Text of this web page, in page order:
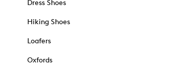
Dress Shoes
Hiking Shoes
Loafers
Oxfords